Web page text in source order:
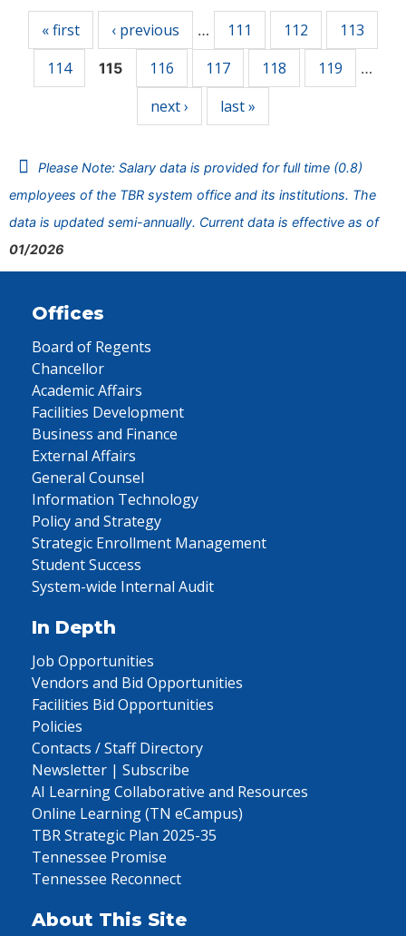
« first ‹ previous … 111 112
113
114
115 116 117 118 119 …
next › last »
Please Note: Salary data is provided for full time (0.8)
employees of the TBR system office and its institutions. The
data is updated semi-annually. Current data is effective as of
01/2026
Offices
Board of Regents
Chancellor
Academic Affairs
Facilities Development
Business and Finance
External Affairs
General Counsel
Information Technology
Policy and Strategy
Strategic Enrollment Management
Student Success
System-wide Internal Audit
In Depth
Job Opportunities
Vendors and Bid Opportunities
Facilities Bid Opportunities
Policies
Contacts / Staff Directory
Newsletter | Subscribe
AI Learning Collaborative and Resources
Online Learning (TN eCampus)
TBR Strategic Plan 2025-35
Tennessee Promise
Tennessee Reconnect
About This Site